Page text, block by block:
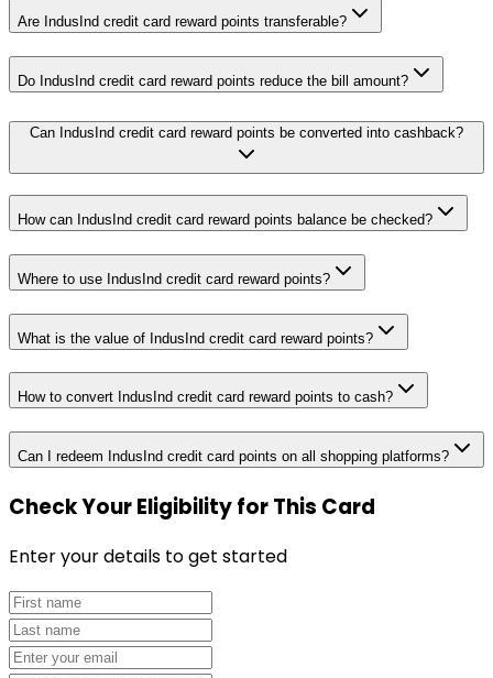
Are IndusInd credit card reward points transferable?
Do IndusInd credit card reward points reduce the bill amount?
Can IndusInd credit card reward points be converted into cashback?
How can IndusInd credit card reward points balance be checked?
Where to use IndusInd credit card reward points?
What is the value of IndusInd credit card reward points?
How to convert IndusInd credit card reward points to cash?
Can I redeem IndusInd credit card points on all shopping platforms?
Check Your Eligibilityfor This Card
Enter your details to get started